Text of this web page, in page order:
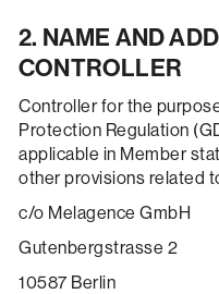
2. NAME AND
CONTROLLER
Controller for the
Protection Regulation
applicable in Member
other provisions related
c/o Melagence GmbH
Gutenbergstrasse 2
10587 Berlin